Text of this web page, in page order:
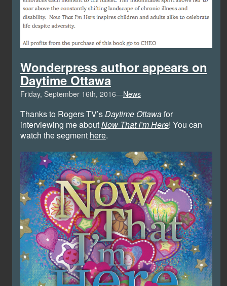
Wonderpress author appears on
Daytime Ottawa
Friday, September 16th, 2016—News
Thanks to Rogers TV’sDaytime Ottawafor
interviewing me aboutNow That I’m Here! You can
watch the segment here.